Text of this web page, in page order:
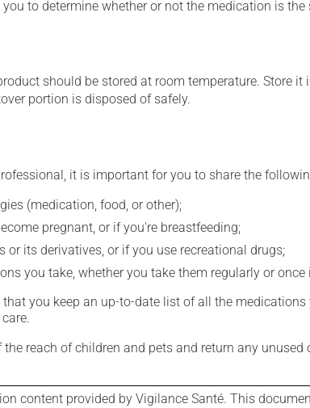
to determine whether or not the medication is the
should be stored at room temperature. Store
portion is disposed of safely.
it is important for you to share the
(medication, food, or other);
pregnant, or if you're breastfeeding;
or its derivatives, or if you use recreational drugs;
you take, whether you take them regularly or
you keep an up-to-date list of all the
reach of children and pets and return any
content provided by Vigilance Santé. This